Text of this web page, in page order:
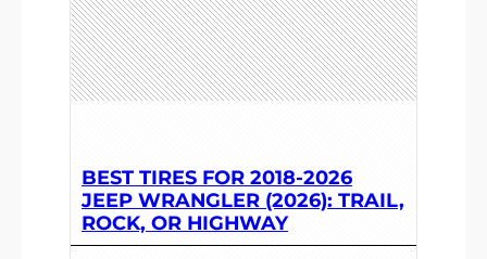
BEST TIRES FOR 2018-2026
JEEP WRANGLER (2026): TRAIL,
ROCK, OR HIGHWAY